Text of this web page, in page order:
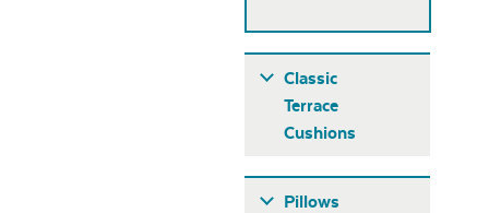
Classic
Terrace
Cushions
Pillows